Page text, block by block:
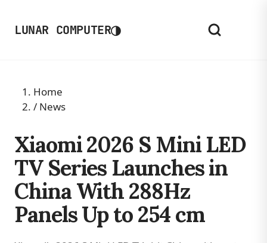
LUNAR COMPUTER◑
Home
/ News
Xiaomi 2026 S Mini LED
TV Series Launches in
China With 288Hz
Panels Up to 254 cm